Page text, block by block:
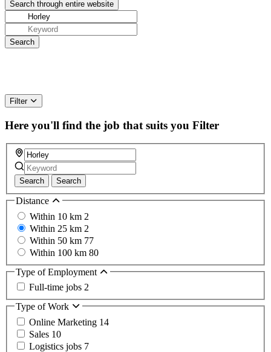
Filter
Here you'll find the job that suits you Filter
Search Search
Distance
Within 10 km 2
Within 25 km 2
Within 50 km 77
Within 100 km 80
Type of Employment
Full-time jobs 2
Type of Work
Online Marketing 14
Sales 10
Logistics jobs 7